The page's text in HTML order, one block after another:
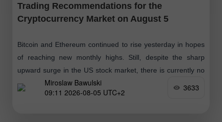
Trading Recommendations for the
Cryptocurrency Market on August 5
Bitcoin and Ethereum continued to rise yesterday in hopes
of reaching new monthly highs. Still, despite the sharp
upward surge in the US stock market, there is currently no
correlationMiroslaw Bawulski
09:11 2026-08-05 UTC+2
3633